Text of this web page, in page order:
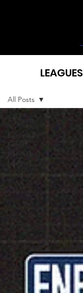
All Posts
European
North
Basketball
League
All Posts
LEAGUES